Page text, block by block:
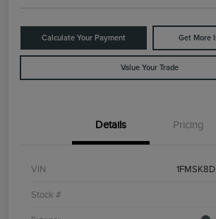
Calculate Your Payment Get More
Value Your Trade
Details Pricing
VIN
Stock #